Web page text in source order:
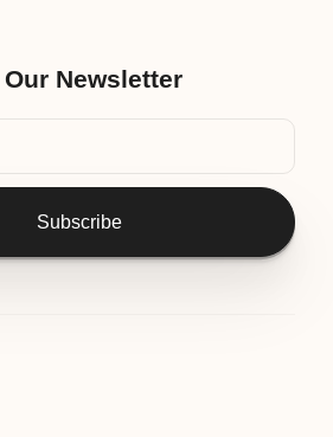
Newsletter
Subscribe